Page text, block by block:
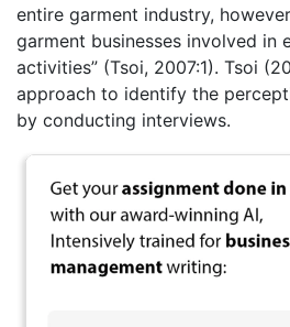
entire garment industry,
garment businesses involved in
activities” (Tsoi, 2007:1). Tsoi
approach to identify the
by conducting interviews.